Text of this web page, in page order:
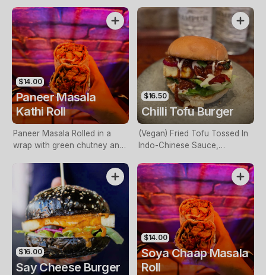
$14.00
Paneer Masala
Kathi Roll
Paneer Masala Rolled in a
wrap with green chutney and
$16.50
Chilli Tofu Burger
(Vegan) Fried Tofu Tossed In
Indo-Chinese Sauce,
Onions And Mayo
$16.00
Say Cheese Burger
$14.00
Soya Chaap Masala
Roll